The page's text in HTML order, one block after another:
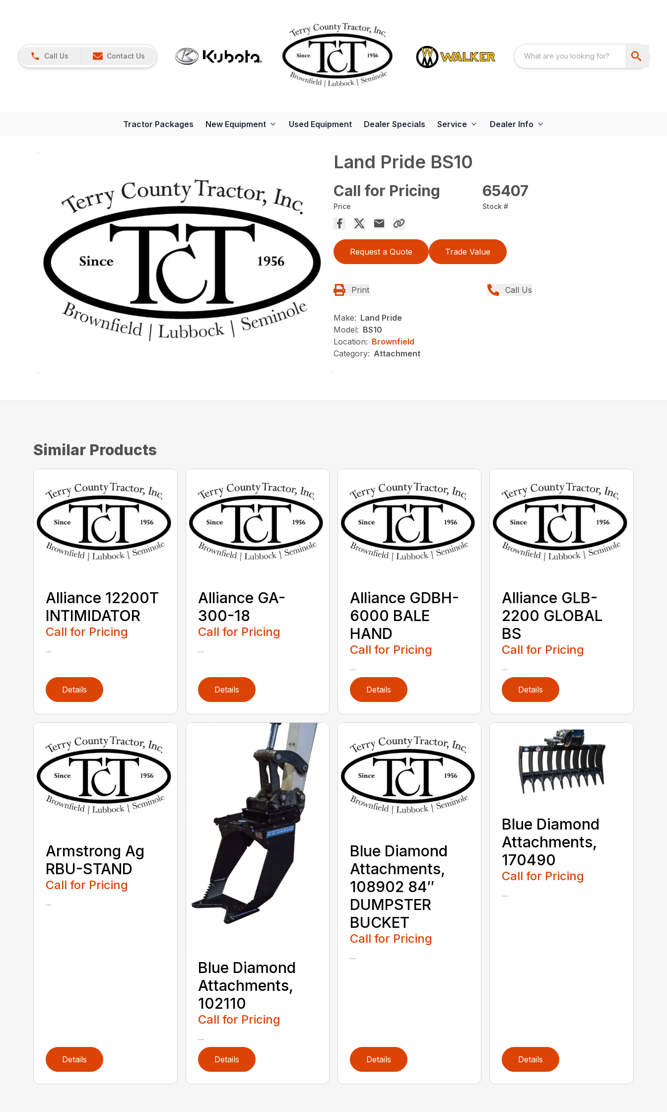
Call Us Contact Us
Tractor Packages New Equipment Used Equipment Dealer Specials Service Dealer Info
Land Pride BS10
Call for Pricing
Price
65407
Stock #
Request a Quote Trade Value
Print Call Us
Make: Land Pride
Model: BS10
Location: Brownfield
Category: Attachment
Similar Products
Alliance 12200T
INTIMIDATOR
Call for Pricing
...
Details
Alliance GA-
300-18
Call for Pricing
...
Details
Alliance GDBH-
6000 BALE
HAND
Call for Pricing
...
Details
Alliance GLB-
2200 GLOBAL
BS
Call for Pricing
...
Details
Armstrong Ag
RBU-STAND
Call for Pricing
...
Details
Blue Diamond
Attachments,
102110
Call for Pricing
...
Details
Blue Diamond
Attachments,
108902 84″
DUMPSTER
BUCKET
Call for Pricing
...
Details
Blue Diamond
Attachments,
170490
Call for Pricing
...
Details